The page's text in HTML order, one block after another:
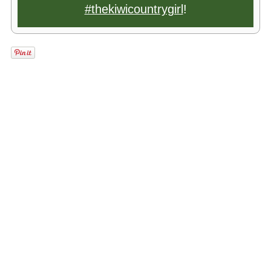
#thekiwicountrygirl !